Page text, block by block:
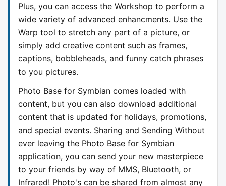
Plus, you can access the Workshop to perform a
wide variety of advanced enhancments. Use the
Warp tool to stretch any part of a picture, or
simply add creative content such as frames,
captions, bobbleheads, and funny catch phrases
to you pictures.
Photo Base for Symbian comes loaded with
content, but you can also download additional
content that is updated for holidays, promotions,
and special events. Sharing and Sending Without
ever leaving the Photo Base for Symbian
application, you can send your new masterpiece
to your friends by way of MMS, Bluetooth, or
Infrared! Photo's can be shared from almost any